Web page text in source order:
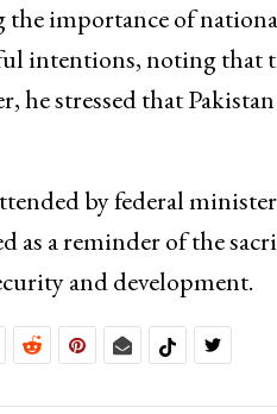
the importance of
intentions, noting
he stressed that
by federal
as a reminder of the
and development.